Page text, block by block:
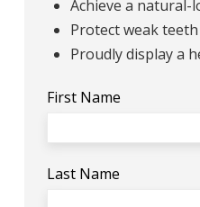
Achieve a
Protect weak
Proudly display a
First Name
Last Name